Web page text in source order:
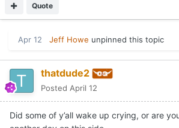
Quote
Apr 12 Jeff Howe unpinned this topic
thatdude2
Posted April 12
Did some of y’all wake up crying, or are